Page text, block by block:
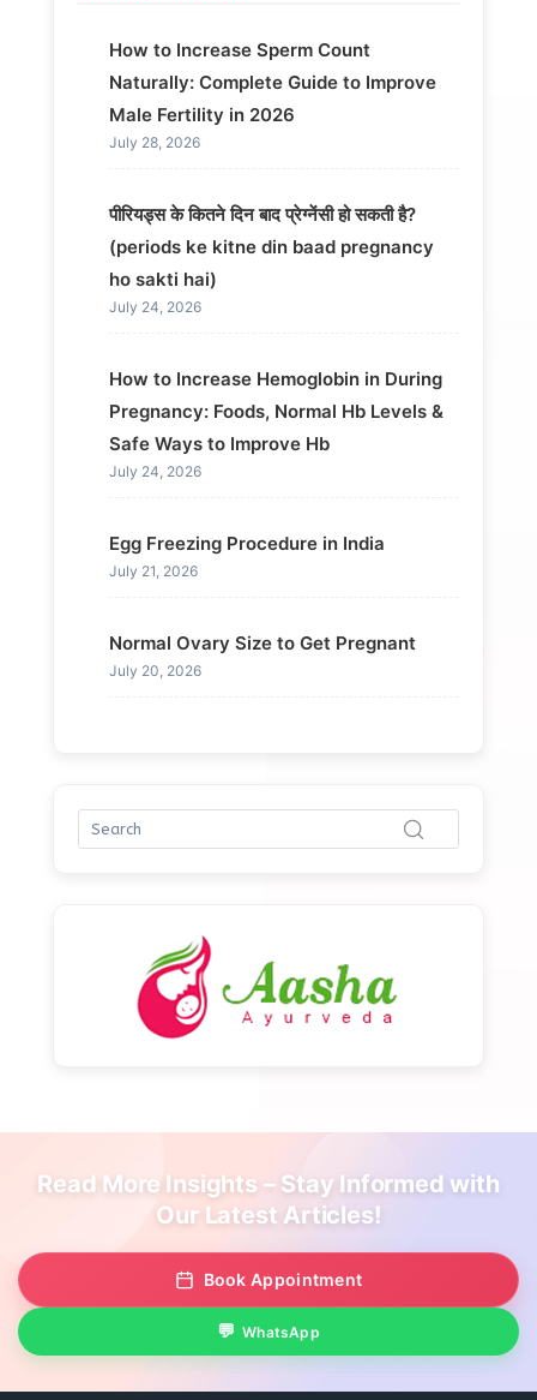
How to Increase Sperm Count
Naturally: Complete Guide to Improve
Male Fertility in 2026
July 28, 2026
पीरियड्स के कितने दिन बाद प्रेग्नेंसी हो सकती है?
(periods ke kitne din baad pregnancy
ho sakti hai)
July 24, 2026
How to Increase Hemoglobin in During
Pregnancy: Foods, Normal Hb Levels &
Safe Ways to Improve Hb
July 24, 2026
Egg Freezing Procedure in India
July 21, 2026
Normal Ovary Size to Get Pregnant
July 20, 2026
Read More Insights – Stay Informed with
Our Latest Articles!
Book Appointment
WhatsApp